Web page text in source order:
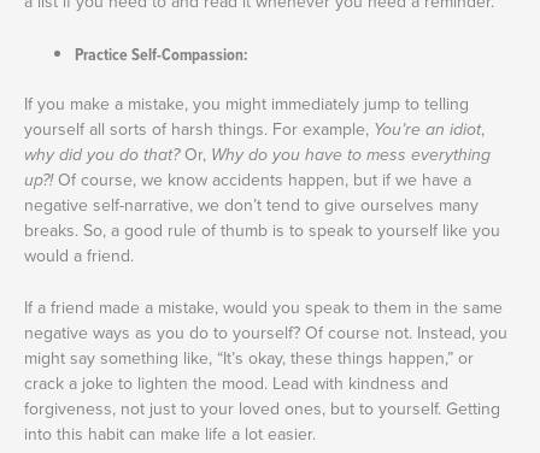
Practice Self-Compassion:
If you make a mistake, you might immediately jump to telling
yourself all sorts of harsh things. For example, You’re an idiot,
why did you do that?Or, Why do you have to mess everything
up?!Of course, we know accidents happen, but if we have a
negative self-narrative, we don’t tend to give ourselves many
breaks. So, a good rule of thumb is to speak to yourself like you
would a friend.
If a friend made a mistake, would you speak to them in the same
negative ways as you do to yourself? Of course not. Instead, you
might say something like, “It’s okay, these things happen,” or
crack a joke to lighten the mood. Lead with kindness and
forgiveness, not just to your loved ones, but to yourself. Getting
into this habit can make life a lot easier.